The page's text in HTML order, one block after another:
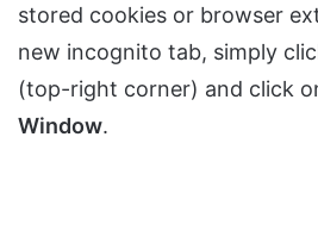
stored cookies or browser
new incognito tab, simply
(top-right corner) and click
Window.